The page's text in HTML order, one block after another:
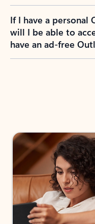
If I have a personal
will I be able to
have an ad-free